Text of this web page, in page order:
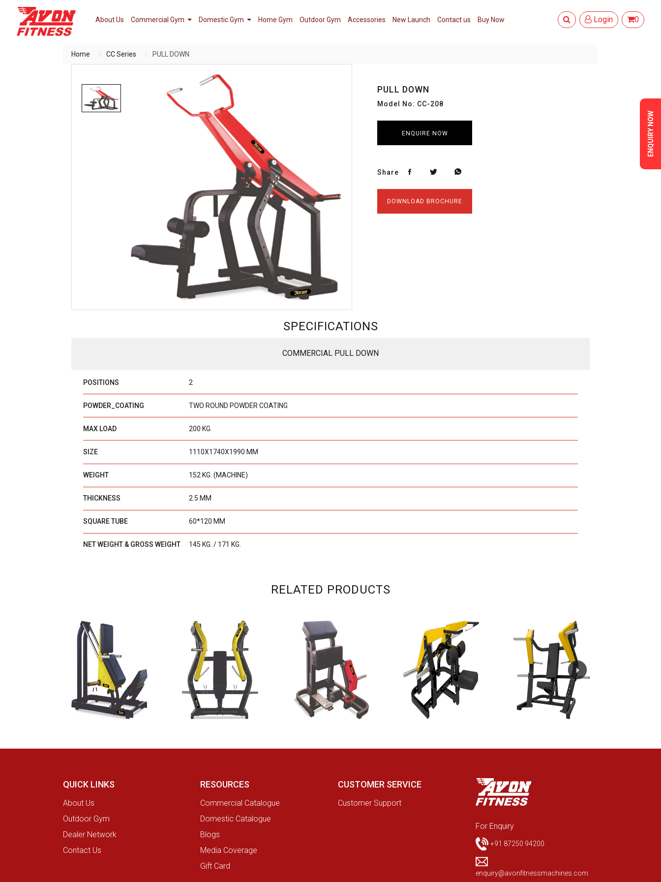
About Us Commercial Gym Domestic Gym Home Gym Outdoor Gym Accessories New Launch Contact us Buy Now Login 0
Home CC Series PULL DOWN
PULL DOWN
Model No: CC-208
ENQUIRE NOW
Share
DOWNLOAD BROCHURE
SPECIFICATIONS
COMMERCIAL PULL DOWN
POSITIONS 2
POWDER_COATING TWO ROUND POWDER COATING
MAX LOAD 200 KG.
SIZE 1110X1740X1990 MM
WEIGHT 152 KG. (MACHINE)
THICKNESS 2.5 MM
SQUARE TUBE 60*120 MM
NET WEIGHT & GROSS WEIGHT 145 KG. / 171 KG.
RELATED PRODUCTS
QUICK LINKS
About Us
Outdoor Gym
Dealer Network
Contact Us
RESOURCES
Commercial Catalogue
Domestic Catalogue
Blogs
Media Coverage
Gift Card
CUSTOMER SERVICE
Customer Support
For Enquiry
+91 87250 94200
enquiry@avonfitnessmachines.com
ENQUIRY NOW